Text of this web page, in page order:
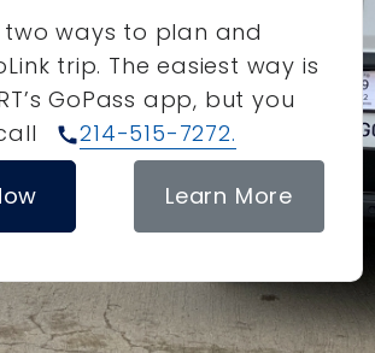
two ways to plan and
trip. The easiest way is
GoPass app, but you
call214-515-7272.
Learn More